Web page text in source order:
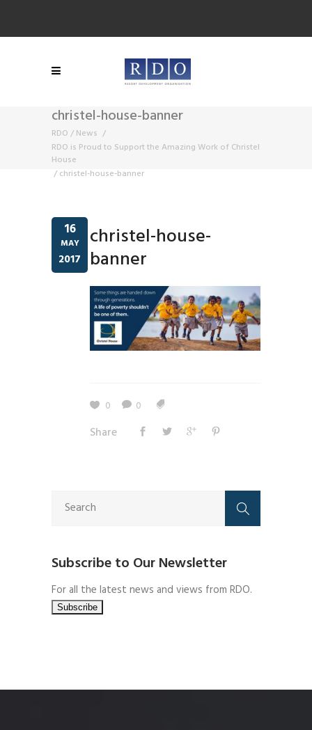
christel-house-banner
RDO / News /
RDO is Proud to Support the Amazing Work of Christel
House
/ christel-house-banner
16
MAY
2017
christel-house-
banner
0 0
Share
Subscribe to Our Newsletter
For all the latest news and views from RDO.